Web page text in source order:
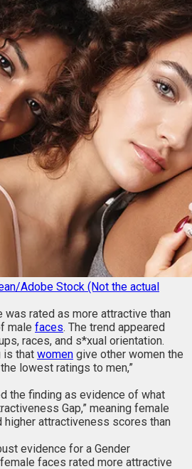
Adobe Stock (Not the actual
was rated as more attractive than
male faces. The trend appeared
races, and s*xual orientation.
is that women give other women the
lowest ratings to men,”
the finding as evidence of what
Gap,” meaning female
attractiveness scores than
evidence for a Gender
faces rated more attractive